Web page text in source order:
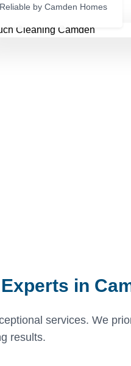
Reliable by Camden Homes
in
services. We
results.